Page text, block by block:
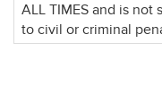
ALL TIMES and is
to civil or criminal